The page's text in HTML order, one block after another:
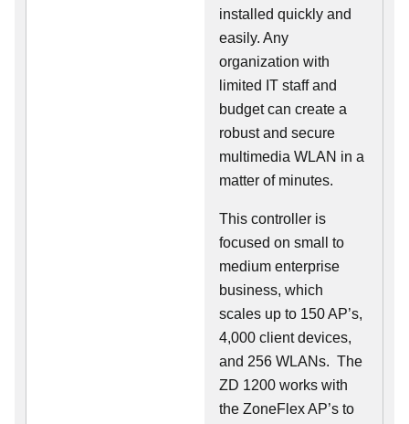
installed quickly and
easily. Any
organization with
limited IT staff and
budget can create a
robust and secure
multimedia WLAN in a
matter of minutes.
This controller is
focused on small to
medium enterprise
business, which
scales up to 150 AP’s,
4,000 client devices,
and 256 WLANs. The
ZD 1200 works with
the ZoneFlex AP’s to